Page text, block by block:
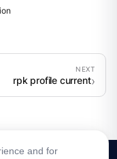
rpk profile current
and for